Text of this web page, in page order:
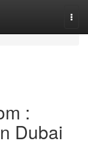
:
Dubai